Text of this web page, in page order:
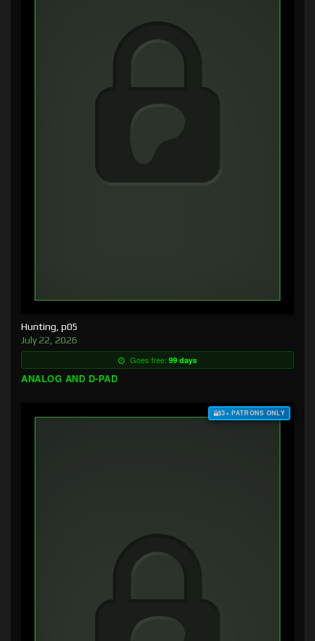
Hunting, p05
July 22, 2026
Goes free: 99 days
ANALOG AND D-PAD
$3+ PATRONS ONLY